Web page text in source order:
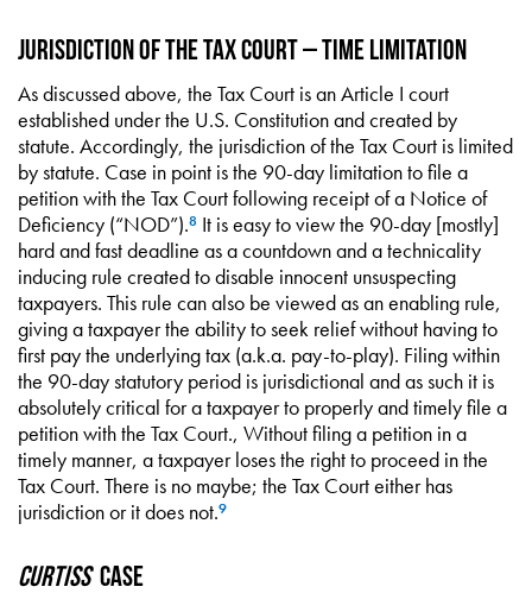
Jurisdiction of the Tax Court – Time Limitation
As discussed above, the Tax Court is an Article I court
established under the U.S. Constitution and created by
statute. Accordingly, the jurisdiction of the Tax Court is limited
by statute. Case in point is the 90-day limitation to file a
petition with the Tax Court following receipt of a Notice of
Deficiency (“NOD”).8 It is easy to view the 90-day [mostly]
hard and fast deadline as a countdown and a technicality
inducing rule created to disable innocent unsuspecting
taxpayers. This rule can also be viewed as an enabling rule,
giving a taxpayer the ability to seek relief without having to
first pay the underlying tax (a.k.a. pay-to-play). Filing within
the 90-day statutory period is jurisdictional and as such it is
absolutely critical for a taxpayer to properly and timely file a
petition with the Tax Court., Without filing a petition in a
timely manner, a taxpayer loses the right to proceed in the
Tax Court. There is no maybe; the Tax Court either has
jurisdiction or it does not.9
CurtissCase